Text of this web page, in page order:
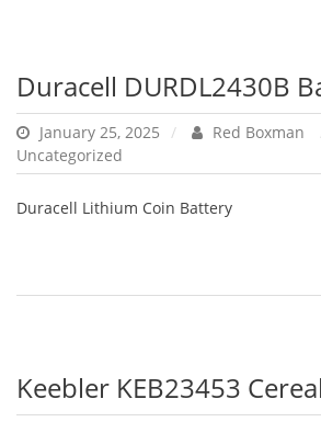
Duracell DURDL2430B
January 25, 2025
Red Boxman
Uncategorized
Duracell Lithium Coin Battery
Keebler KEB23453 Cereal